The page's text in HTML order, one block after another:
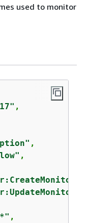
used to monitor
,
,
,
,